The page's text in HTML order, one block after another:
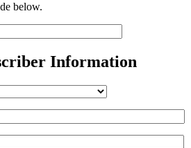
below.
Information